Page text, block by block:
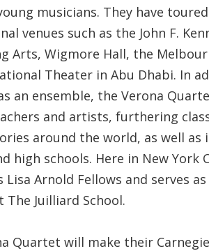
musicians. They have
venues such as the John F.
Arts, Wigmore Hall, the
Theater in Abu Dhabi. In
an ensemble, the Verona
and artists, furthering
around the world, as well as
high schools. Here in New York
Lisa Arnold Fellows and serves
Juilliard School.
Quartet will make their